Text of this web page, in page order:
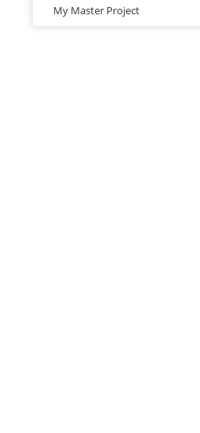
My Master Project